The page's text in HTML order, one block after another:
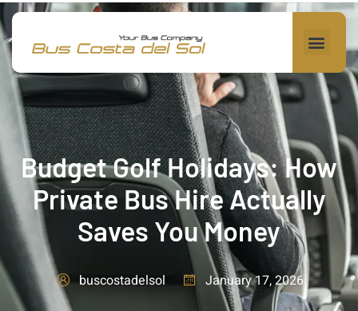
Budget Golf Holidays: How
Private Bus Hire Actually
Saves You Money
buscostadelsol January 17, 2026